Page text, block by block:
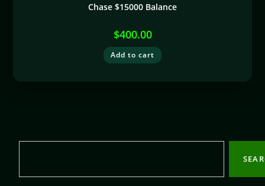
Chase $15000 Balance
$400.00
Add to cart